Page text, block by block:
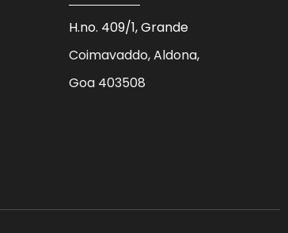
H.no. 409/1, Grande
Coimavaddo, Aldona,
Goa 403508